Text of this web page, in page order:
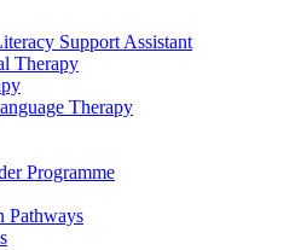
Support Assistant
Therapy
Therapy
Programme
Pathways